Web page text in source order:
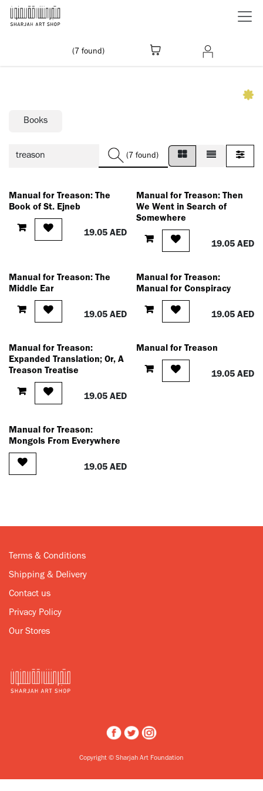
Skip to Content
(7 found)
Books
(7 found)
Manual for Treason: The
Book of St. Ejneb
19.05AED
Manual for Treason: Then
We Went in Search of
Somewhere
19.05AED
Manual for Treason: The
Middle Ear
19.05AED
Manual for Treason:
Manual for Conspiracy
19.05AED
Manual for Treason:
Expanded Translation; Or, A
Treason Treatise
19.05AED
Manual for Treason
19.05AED
Manual for Treason:
Mongols From Everywhere
19.05AED
Terms & Conditions
Shipping & Delivery
Contact us
Privacy Policy
Our Stores
Copyright © Sharjah Art Foundation